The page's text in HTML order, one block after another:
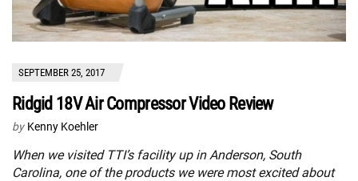
SEPTEMBER 25, 2017
Ridgid 18V Air Compressor Video Review
by Kenny Koehler
When we visited TTI’s facility up in Anderson, South
Carolina, one of the products we were most excited about